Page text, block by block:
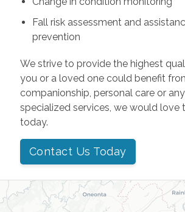
Fall risk assessment and
prevention
We strive to provide the highest
you or a loved one could benefit
companionship, personal care or
specialized services, we would love
today.
Contact Us Today